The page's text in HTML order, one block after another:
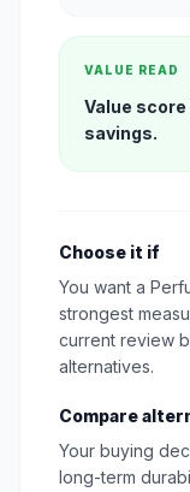
VALUE READ
Value score
savings.
Choose it if
You want a
strongest
current review
alternatives.
Compare
Your buying
long-term